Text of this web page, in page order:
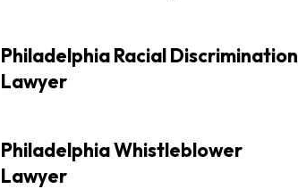
Philadelphia Racial Discrimination
Lawyer
Philadelphia Whistleblower
Lawyer